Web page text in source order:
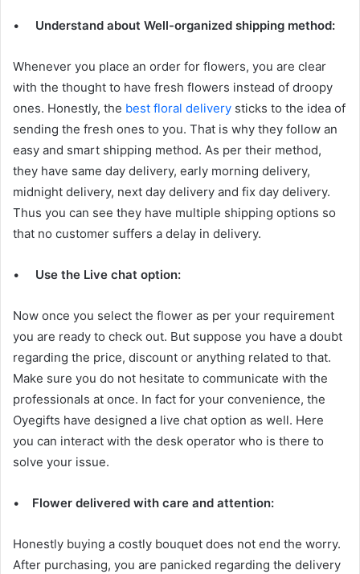
• Understand about Well-organized shipping method:
Whenever you place an order for flowers, you are clear
with the thought to have fresh flowers instead of droopy
ones. Honestly, the best floral delivery sticks to the idea of
sending the fresh ones to you. That is why they follow an
easy and smart shipping method. As per their method,
they have same day delivery, early morning delivery,
midnight delivery, next day delivery and fix day delivery.
Thus you can see they have multiple shipping options so
that no customer suffers a delay in delivery.
• Use the Live chat option:
Now once you select the flower as per your requirement
you are ready to check out. But suppose you have a doubt
regarding the price, discount or anything related to that.
Make sure you do not hesitate to communicate with the
professionals at once. In fact for your convenience, the
Oyegifts have designed a live chat option as well. Here
you can interact with the desk operator who is there to
solve your issue.
• Flower delivered with care and attention:
Honestly buying a costly bouquet does not end the worry.
After purchasing, you are panicked regarding the delivery